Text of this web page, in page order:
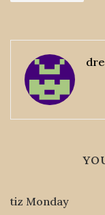
tiz Monday